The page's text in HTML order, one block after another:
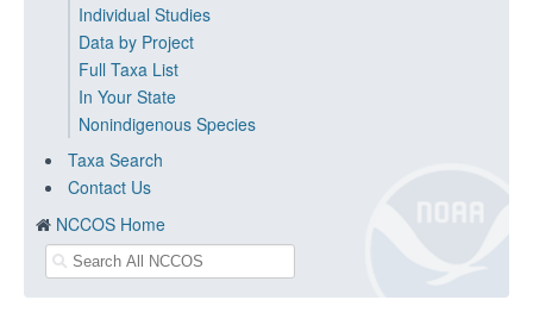
Individual Studies
Data by Project
Full Taxa List
In Your State
Nonindigenous Species
Taxa Search
Contact Us
NCCOS Home